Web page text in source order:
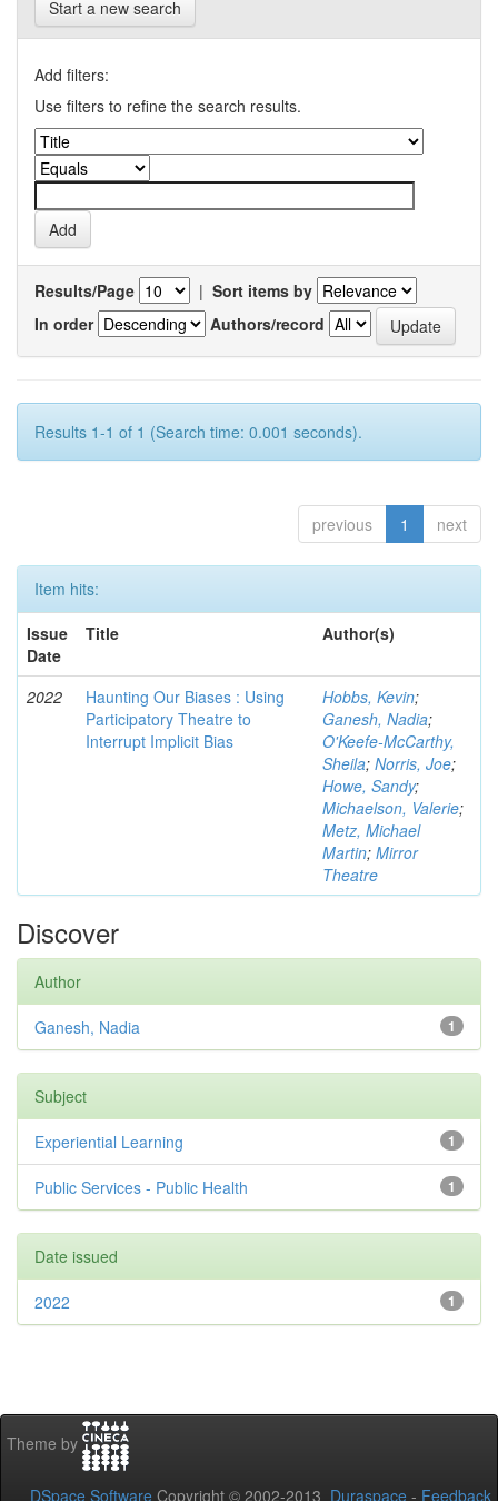
Start a new search
Add filters:
Use filters to refine the search results.
Results/Page | Sort items by
In order
Authors/record
Results 1-1 of 1 (Search time: 0.001 seconds).
previous 1 next
Item hits:
Issue
Date
Title Author(s)
2022
Haunting Our Biases : Using
Participatory Theatre to
Interrupt Implicit Bias
Hobbs, Kevin;
Ganesh, Nadia;
O'Keefe-McCarthy,
Sheila; Norris, Joe;
Howe, Sandy;
Michaelson, Valerie;
Metz, Michael
Martin; Mirror
Theatre
Discover
Author
1
Ganesh, Nadia
Subject
1
Experiential Learning
1
Public Services - Public Health
Date issued
1
2022
Theme by
DSpace Software Copyright © 2002-2013 Duraspace - Feedback